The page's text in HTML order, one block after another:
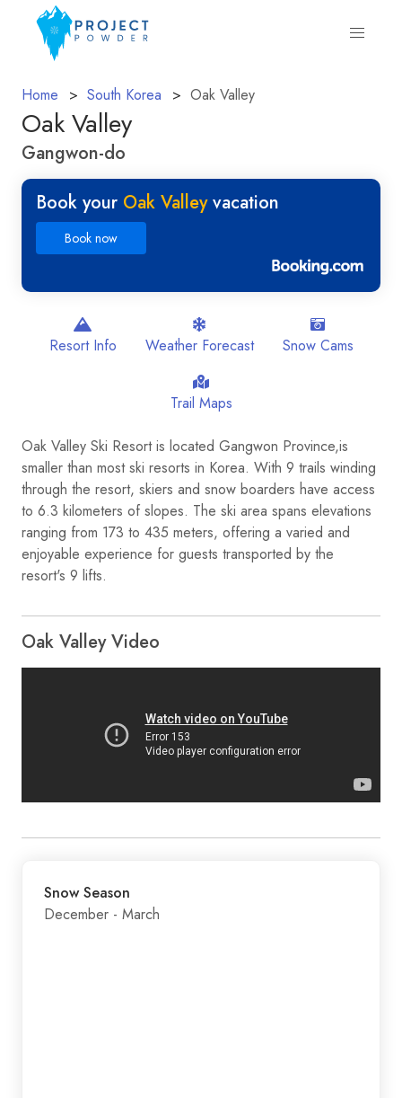
Home South Korea Oak Valley
Oak Valley
Gangwon-do
Book your Oak Valleyvacation
Book now
Resort Info Weather Forecast Snow Cams
Trail Maps
Oak Valley Ski Resort is located Gangwon Province,is
smaller than most ski resorts in Korea. With 9 trails winding
through the resort, skiers and snow boarders have access
to 6.3 kilometers of slopes. The ski area spans elevations
ranging from 173 to 435 meters, offering a varied and
enjoyable experience for guests transported by the
resort's 9 lifts.
Oak Valley Video
Snow Season
December - March